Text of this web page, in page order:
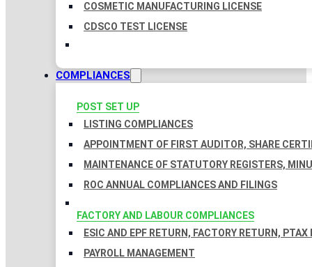
COSMETIC MANUFACTURING LICENSE
CDSCO TEST LICENSE
COMPLIANCES
POST SET UP
LISTING COMPLIANCES
APPOINTMENT OF FIRST AUDITOR, SHARE
MAINTENANCE OF STATUTORY REGISTERS,
ROC ANNUAL COMPLIANCES AND FILINGS
FACTORY AND LABOUR COMPLIANCES
ESIC AND EPF RETURN, FACTORY RETURN, PTAX
PAYROLL MANAGEMENT